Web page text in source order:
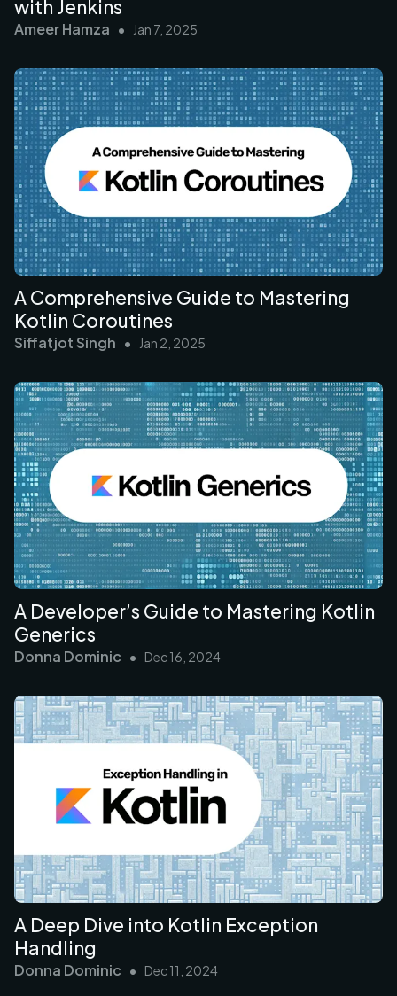
with Jenkins
Ameer Hamza • Jan 7, 2025
A Comprehensive Guide to Mastering
Kotlin Coroutines
Siffatjot Singh • Jan 2, 2025
A Developer’s Guide to Mastering Kotlin
Generics
Donna Dominic • Dec 16, 2024
A Deep Dive into Kotlin Exception
Handling
Donna Dominic • Dec 11, 2024